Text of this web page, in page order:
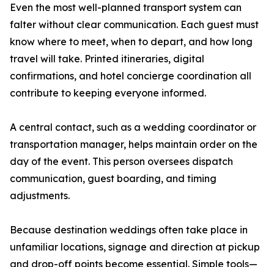
Even the most well-planned transport system can
falter without clear communication. Each guest must
know where to meet, when to depart, and how long
travel will take. Printed itineraries, digital
confirmations, and hotel concierge coordination all
contribute to keeping everyone informed.
A central contact, such as a wedding coordinator or
transportation manager, helps maintain order on the
day of the event. This person oversees dispatch
communication, guest boarding, and timing
adjustments.
Because destination weddings often take place in
unfamiliar locations, signage and direction at pickup
and drop-off points become essential. Simple tools—